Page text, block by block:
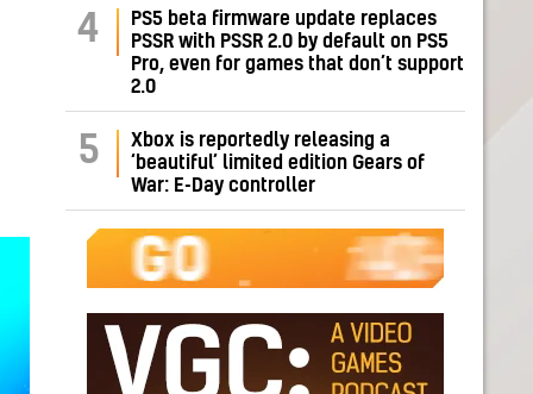
4
PS5 beta firmware update replaces
PSSR with PSSR 2.0 by default on PS5
Pro, even for games that don’t support
2.0
5
Xbox is reportedly releasing a
‘beautiful’ limited edition Gears of
War: E-Day controller